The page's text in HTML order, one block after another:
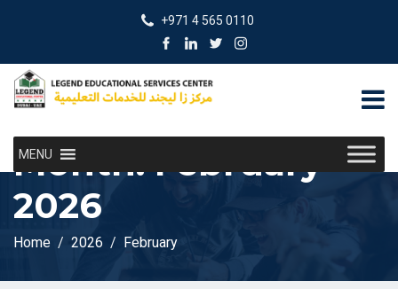
+971 4 565 0110
MENU
Month:February
2026
Home 2026 February